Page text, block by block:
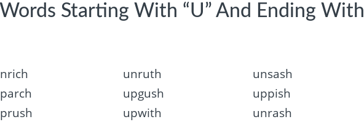
Starting With “U” And Ending With
unruth
unsash
upgush
uppish
upwith
unrash